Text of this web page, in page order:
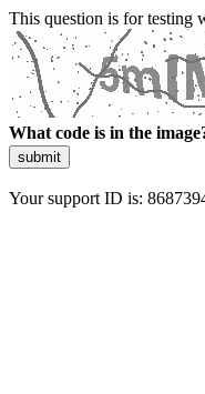
This question is for testing
What code is in the
submit
Your support ID is: